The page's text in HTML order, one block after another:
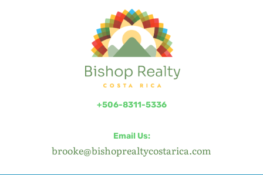
+506-8311-5336
Email Us:
brooke@bishoprealtycostarica.com